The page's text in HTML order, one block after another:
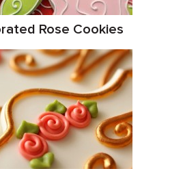
Rose Cookies